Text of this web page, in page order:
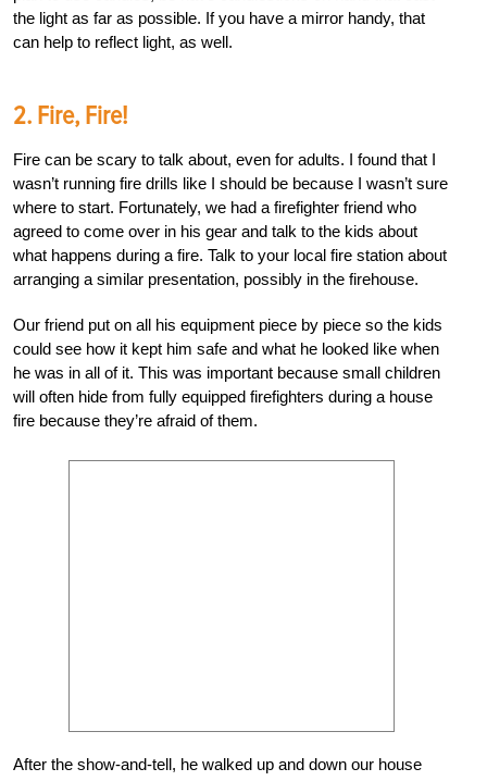
the light as far as possible. If you have a mirror handy, that
can help to reflect light, as well.
2. Fire, Fire!
Fire can be scary to talk about, even for adults. I found that I
wasn’t running fire drills like I should be because I wasn’t sure
where to start. Fortunately, we had a firefighter friend who
agreed to come over in his gear and talk to the kids about
what happens during a fire. Talk to your local fire station about
arranging a similar presentation, possibly in the firehouse.
Our friend put on all his equipment piece by piece so the kids
could see how it kept him safe and what he looked like when
he was in all of it. This was important because small children
will often hide from fully equipped firefighters during a house
fire because they’re afraid of them.
After the show-and-tell, he walked up and down our house